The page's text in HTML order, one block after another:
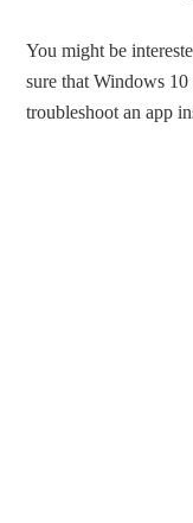
You might be
sure that Windows
troubleshoot an app